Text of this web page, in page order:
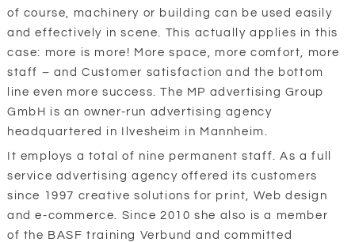
of course, machinery or building can be used easily
and effectively in scene. This actually applies in this
case: more is more! More space, more comfort, more
staff – and Customer satisfaction and the bottom
line even more success. The MP advertising Group
GmbH is an owner-run advertising agency
headquartered in Ilvesheim in Mannheim.
It employs a total of nine permanent staff. As a full
service advertising agency offered its customers
since 1997 creative solutions for print, Web design
and e-commerce. Since 2010 she also is a member
of the BASF training Verbund and committed